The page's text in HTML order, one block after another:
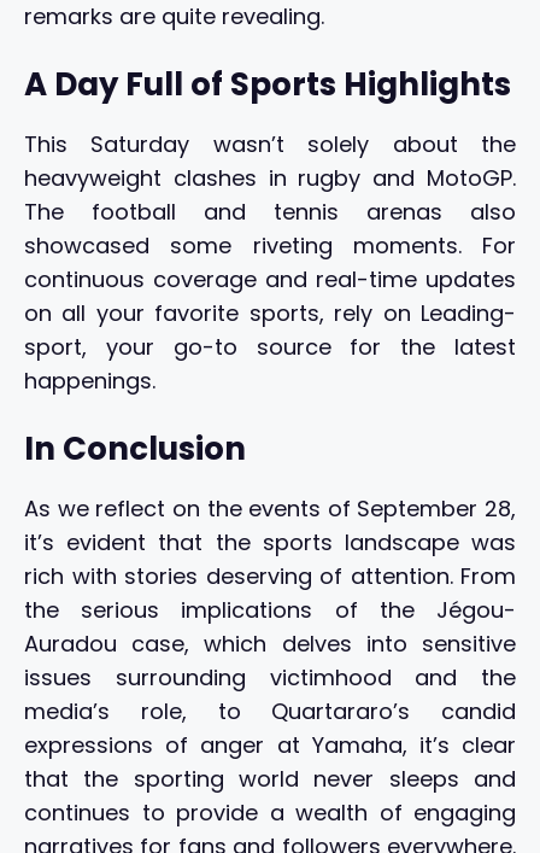
remarks are quite revealing.
A Day Full of Sports Highlights
This Saturday wasn’t solely about the
heavyweight clashes in rugby and MotoGP.
The football and tennis arenas also
showcased some riveting moments. For
continuous coverage and real-time updates
on all your favorite sports, rely on Leading-
sport, your go-to source for the latest
happenings.
In Conclusion
As we reflect on the events of September 28,
it’s evident that the sports landscape was
rich with stories deserving of attention. From
the serious implications of the Jégou-
Auradou case, which delves into sensitive
issues surrounding victimhood and the
media’s role, to Quartararo’s candid
expressions of anger at Yamaha, it’s clear
that the sporting world never sleeps and
continues to provide a wealth of engaging
narratives for fans and followers everywhere.